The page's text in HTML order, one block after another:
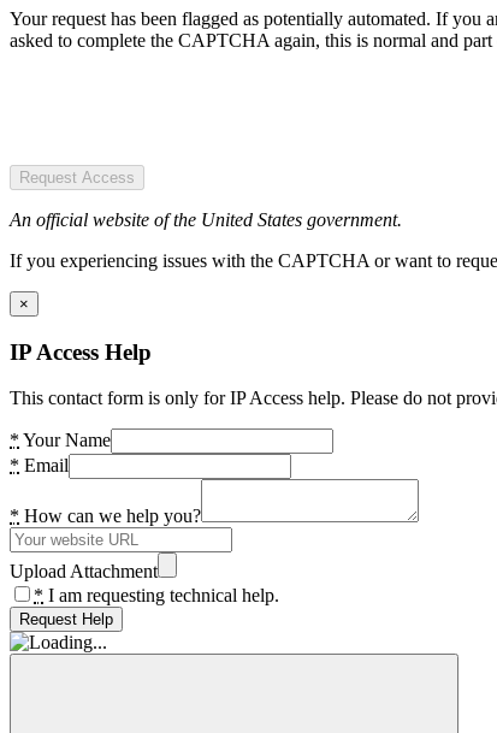
Your request has been flagged as potentially automated. If
asked to complete the CAPTCHA again, this is normal and part
Request Access
An official website of the United States government.
If you experiencing issues with the CAPTCHA or want to
×
IP Access Help
This contact form is only for IP Access help. Please do not
* Your Name
* Email
* How can we help you?
Upload Attachment
* I am requesting technical help.